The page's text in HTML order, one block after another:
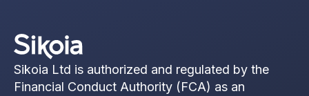
Sikoia Ltd is authorized and regulated by the
Financial Conduct Authority (FCA) as an